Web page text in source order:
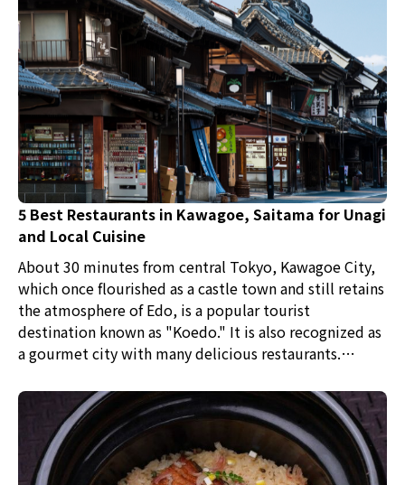
5 Best Restaurants in Kawagoe, Saitama for Unagi
and Local Cuisine
About 30 minutes from central Tokyo, Kawagoe City,
which once flourished as a castle town and still retains
the atmosphere of Edo, is a popular tourist
destination known as "Koedo." It is also recognized as
a gourmet city with many delicious restaurants.
carefully selected, offering traditional Japanese
cuisine, eel, sushi, and Western dishes unique to
Japan. After strolling through the retro streets,
visitors can enjoy a delightful meal.